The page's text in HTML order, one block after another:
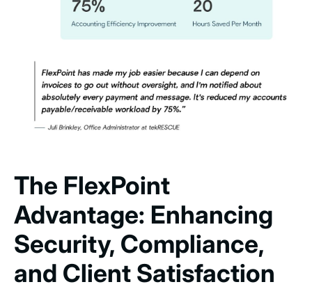
The FlexPoint
Advantage: Enhancing
Security, Compliance,
and Client Satisfaction